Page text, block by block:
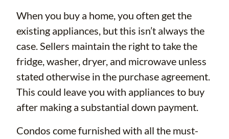
When you buy a home, you often get the
existing appliances, but this isn’t always the
case. Sellers maintain the right to take the
fridge, washer, dryer, and microwave unless
stated otherwise in the purchase agreement.
This could leave you with appliances to buy
after making a substantial down payment.
Condos come furnished with all the must-